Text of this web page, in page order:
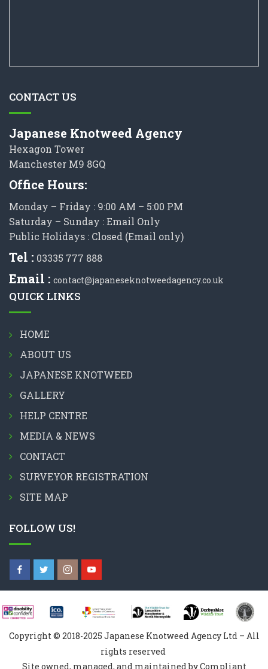
CONTACT US
Japanese Knotweed Agency
Hexagon Tower
Manchester M9 8GQ
Office Hours:
Monday – Friday : 9:00 AM – 5:00 PM
Saturday – Sunday : Email Only
Public Holidays : Closed (Email only)
Tel : 03335 777 888
Email : contact@japaneseknotweedagency.co.uk
QUICK LINKS
HOME
ABOUT US
JAPANESE KNOTWEED
GALLERY
HELP CENTRE
MEDIA & NEWS
CONTACT
SURVEYOR REGISTRATION
SITE MAP
FOLLOW US!
Copyright © 2018-2025 Japanese Knotweed Agency Ltd – All
rights reserved
Site owned, managed, and maintained by Compliant